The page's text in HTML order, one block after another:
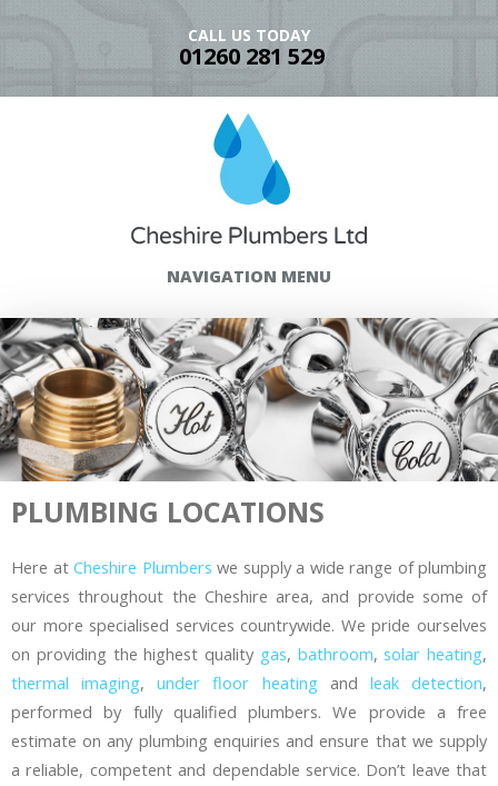
CALL US TODAY
01260 281 529
NAVIGATION MENU
PLUMBING LOCATIONS
Here at Cheshire Plumbers we supply a wide range of plumbing
services throughout the Cheshire area, and provide some of
our more specialised services countrywide. We pride ourselves
on providing the highest quality gas, bathroom, solar heating,
thermal imaging,under floor heatingand leak detection,
performed by fully qualified plumbers. We provide a free
estimate on any plumbing enquiries and ensure that we supply
a reliable, competent and dependable service. Don’t leave that